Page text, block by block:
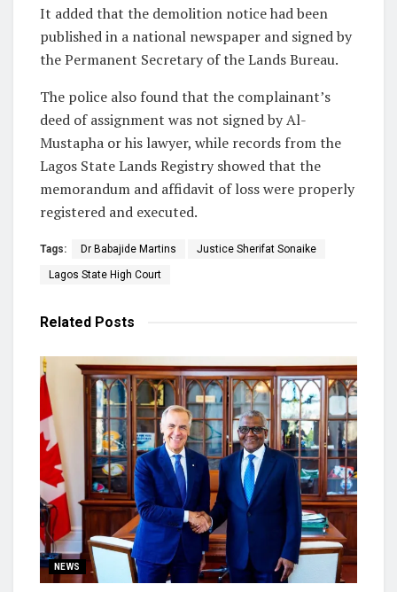
It added that the demolition notice had been
published in a national newspaper and signed by
the Permanent Secretary of the Lands Bureau.
The police also found that the complainant’s
deed of assignment was not signed by Al-
Mustapha or his lawyer, while records from the
Lagos State Lands Registry showed that the
memorandum and affidavit of loss were properly
registered and executed.
Tags: Dr Babajide Martins Justice Sherifat Sonaike
Lagos State High Court
Related Posts
NEWS